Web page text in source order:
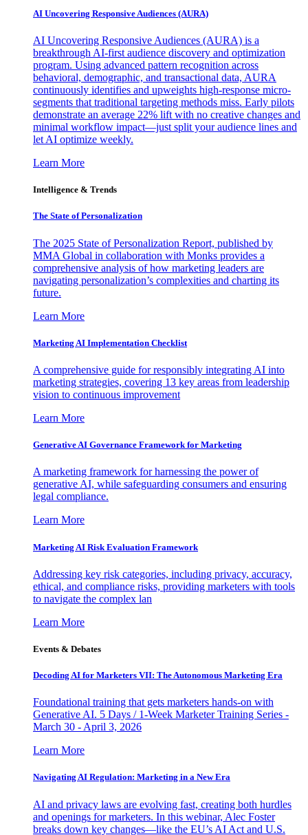
AI Uncovering Responsive Audiences (AURA)
AI Uncovering Responsive Audiences (AURA) is a
breakthrough AI-first audience discovery and optimization
program. Using advanced pattern recognition across
behavioral, demographic, and transactional data, AURA
continuously identifies and upweights high-response micro-
segments that traditional targeting methods miss. Early pilots
demonstrate an average 22% lift with no creative changes and
minimal workflow impact—just split your audience lines and
let AI optimize weekly.
Learn More
Intelligence & Trends
The State of Personalization
The 2025 State of Personalization Report, published by
MMA Global in collaboration with Monks provides a
comprehensive analysis of how marketing leaders are
navigating personalization’s complexities and charting its
future.
Learn More
Marketing AI Implementation Checklist
A comprehensive guide for responsibly integrating AI into
marketing strategies, covering 13 key areas from leadership
vision to continuous improvement
Learn More
Generative AI Governance Framework for Marketing
A marketing framework for harnessing the power of
generative AI, while safeguarding consumers and ensuring
legal compliance.
Learn More
Marketing AI Risk Evaluation Framework
Addressing key risk categories, including privacy, accuracy,
ethical, and compliance risks, providing marketers with tools
to navigate the complex lan
Learn More
Events & Debates
Decoding AI for Marketers VII: The Autonomous Marketing Era
Foundational training that gets marketers hands-on with
Generative AI. 5 Days / 1-Week Marketer Training Series -
March 30 - April 3, 2026
Learn More
Navigating AI Regulation: Marketing in a New Era
AI and privacy laws are evolving fast, creating both hurdles
and openings for marketers. In this webinar, Alec Foster
breaks down key changes—like the EU’s AI Act and U.S.